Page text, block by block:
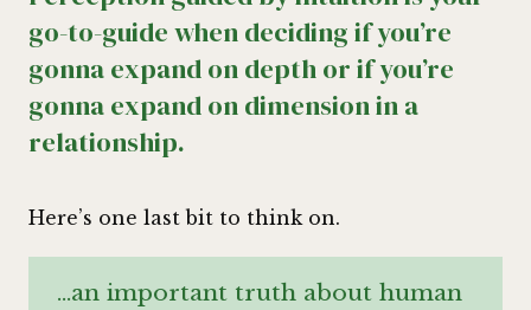
go-to-guide when deciding if you’re
gonna expand on depth or if you’re
gonna expand on dimension in a
relationship.
Here’s one last bit to think on.
…an important truth about human